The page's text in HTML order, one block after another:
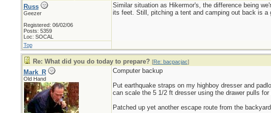
Russ
Geezer
Registered: 06/02/06
Posts: 5359
Loc: SOCAL
Similar situation as Hikermor's, the difference being
its feet. Still, pitching a tent and camping out back is
Top
Re: What did you do today to prepare? [Re: bacpacjac]
Mark_R
Old Hand
Computer backup
Put earthquake straps on my highboy dresser and
can scale the 5 1/2 ft dresser using the drawer pulls for
Patched up yet another escape route from the